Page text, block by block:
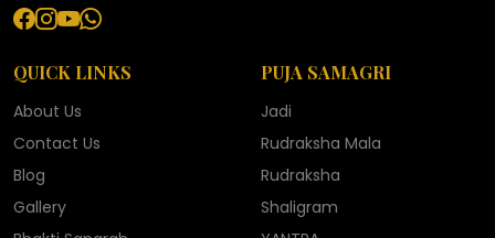
QUICK LINKS
About Us
Contact Us
Blog
Gallery
PUJA SAMAGRI
Jadi
Rudraksha Mala
Rudraksha
Shaligram